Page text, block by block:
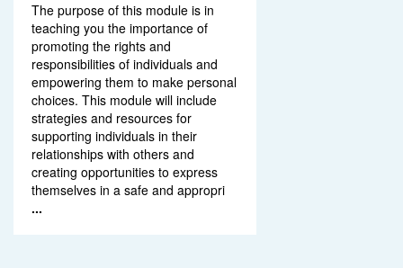
The purpose of this module is in
teaching you the importance of
promoting the rights and
responsibilities of individuals and
empowering them to make personal
choices. This module will include
strategies and resources for
supporting individuals in their
relationships with others and
creating opportunities to express
themselves in a safe and appropri
...